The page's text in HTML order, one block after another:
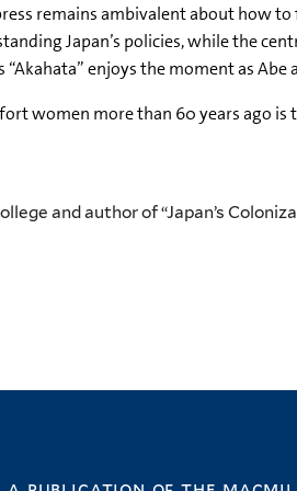
remains ambivalent about
Japan’s policies, while the
enjoys the moment as
women more than 60 years ago
and author of “Japan’s